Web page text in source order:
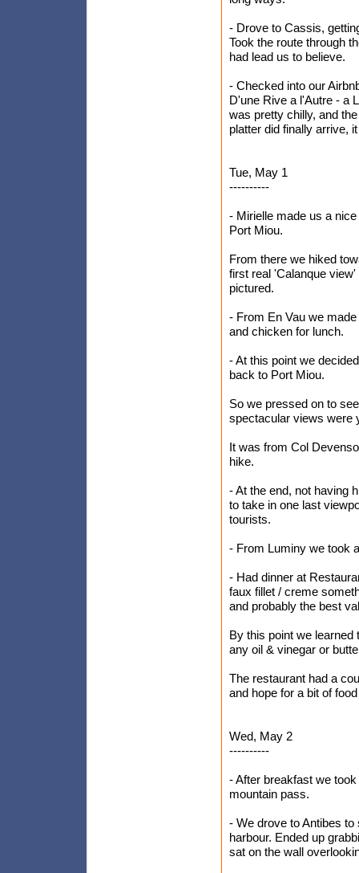
- Drove to Cassis,
Took the route through
had lead us to believe.
- Checked into our
D'une Rive a l'Autre - a
was pretty chilly, and
platter did finally arrive,
Tue, May 1
----------
- Mirielle made us a
Port Miou.
From there we hiked
first real 'Calanque
pictured.
- From En Vau we
and chicken for lunch.
- At this point we
back to Port Miou.
So we pressed on to
spectacular views were
It was from Col
hike.
- At the end, not having
to take in one last
tourists.
- From Luminy we took
- Had dinner at
faux fillet / creme
and probably the best
By this point we learned
any oil & vinegar or
The restaurant had a
and hope for a bit of
Wed, May 2
----------
- After breakfast we
mountain pass.
- We drove to Antibes
harbour. Ended up
sat on the wall